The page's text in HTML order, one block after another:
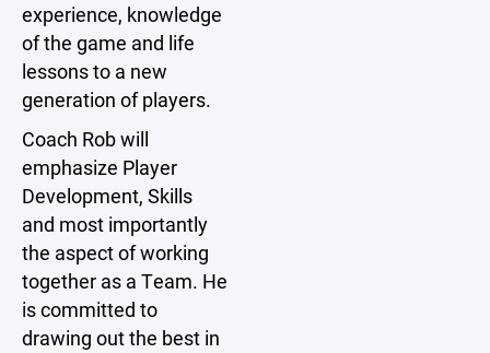
experience, knowledge
of the game and life
lessons to a new
generation of players.
Coach Rob will
emphasize Player
Development, Skills
and most importantly
the aspect of working
together as a Team. He
is committed to
drawing out the best in